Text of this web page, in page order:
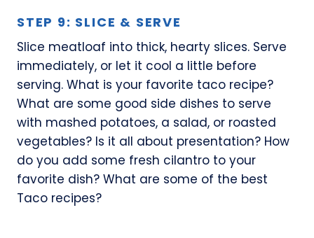
STEP 9: SLICE & SERVE
Slice meatloaf into thick, hearty slices. Serve
immediately, or let it cool a little before
serving. What is your favorite taco recipe?
What are some good side dishes to serve
with mashed potatoes, a salad, or roasted
vegetables? Is it all about presentation? How
do you add some fresh cilantro to your
favorite dish? What are some of the best
Taco recipes?